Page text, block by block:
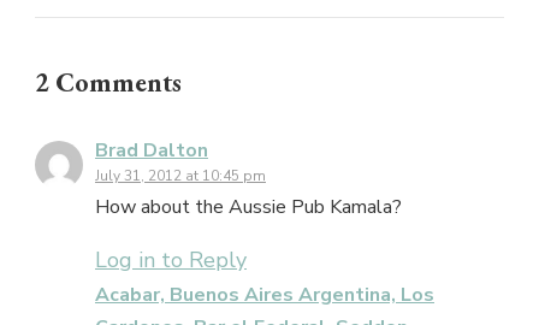
2 Comments
Brad Dalton
July 31, 2012 at 10:45 pm
How about the Aussie Pub Kamala?
Log in to Reply
Acabar, Buenos Aires Argentina, Los